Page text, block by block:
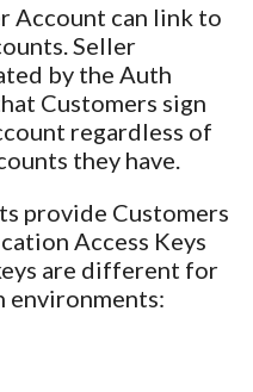
Account can link to
Seller
by the Auth
Customers sign
regardless of
they have.
provide Customers
Access Keys
are different for
environments: